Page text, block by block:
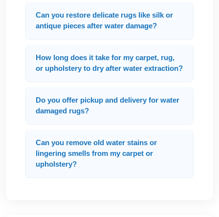
Can you restore delicate rugs like silk or
antique pieces after water damage?
How long does it take for my carpet, rug,
or upholstery to dry after water extraction?
Do you offer pickup and delivery for water
damaged rugs?
Can you remove old water stains or
lingering smells from my carpet or
upholstery?